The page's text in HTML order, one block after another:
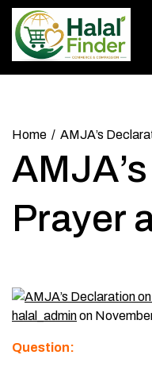
Skip
content
Home AMJA’s
Prayer
halal_adminon
Question: